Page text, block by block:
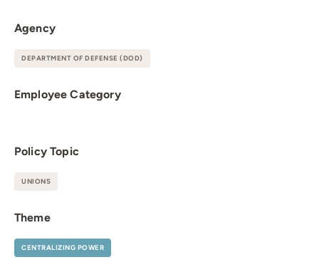
Agency
DEPARTMENT OF DEFENSE (DOD)
Employee Category
Policy Topic
UNIONS
Theme
CENTRALIZING POWER